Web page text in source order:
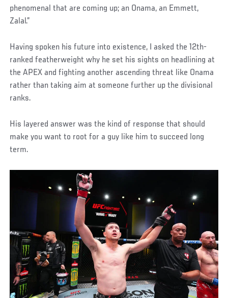
phenomenal that are coming up; an Onama, an Emmett,
Zalal.”
Having spoken his future into existence, I asked the 12th-
ranked featherweight why he set his sights on headlining at
the APEX and fighting another ascending threat like Onama
rather than taking aim at someone further up the divisional
ranks.
His layered answer was the kind of response that should
make you want to root for a guy like him to succeed long
term.